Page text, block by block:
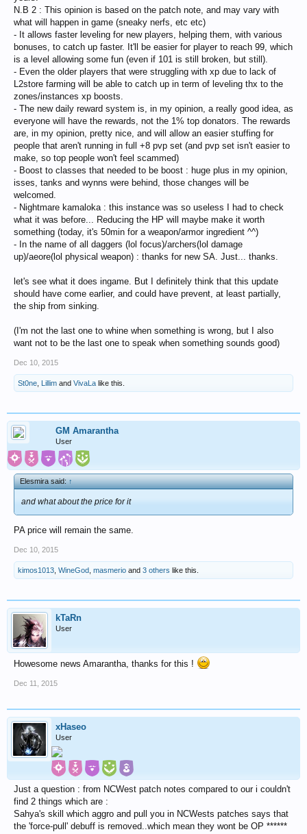
N.B 2 : This opinion is based on the patch note, and may vary with
what will happen in game (sneaky nerfs, etc etc)
- It allows faster leveling for new players, helping them, with various
bonuses, to catch up faster. It'll be easier for player to reach 99, which
is a level allowing some fun (even if 101 is still broken, but still).
- Even the older players that were struggling with xp due to lack of
L2store farming will be able to catch up in term of leveling thx to the
zones/instances xp boosts.
- The new daily reward system is, in my opinion, a really good idea, as
everyone will have the rewards, not the 1% top donators. The rewards
are, in my opinion, pretty nice, and will allow an easier stuffing for
people that aren't running in full +8 pvp set (and pvp set isn't easier to
make, so top people won't feel scammed)
- Boost to classes that needed to be boost : huge plus in my opinion,
isses, tanks and wynns were behind, those changes will be
welcomed.
- Nightmare kamaloka : this instance was so useless I had to check
what it was before... Reducing the HP will maybe make it worth
something (today, it's 50min for a weapon/armor ingredient ^^)
- In the name of all daggers (lol focus)/archers(lol damage
up)/aeore(lol physical weapon) : thanks for new SA. Just... thanks.
let's see what it does ingame. But I definitely think that this update
should have come earlier, and could have prevent, at least partially,
the ship from sinking.
(I'm not the last one to whine when something is wrong, but I also
want not to be the last one to speak when something sounds good)
Dec 10, 2015
St0ne Lillim and VivaLa like this.
GM Amarantha
User
Elesmira said:↑
and what about the price for it
PA price will remain the same.
Dec 10, 2015
kimos1013, WineGod, masmerio and 3 others like this.
kTaRn
User
Howesome news Amarantha, thanks for this !
Dec 11, 2015
xHaseo
User
Just a question : from NCWest patch notes compared to our i couldn't
find 2 things which are :
Sahya's skill which aggro and pull you in NCWests patches says that
the 'force-pull' debuff is removed..which mean they wont be OP ******